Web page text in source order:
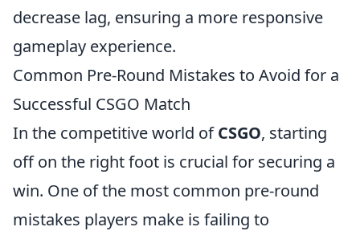
decrease lag, ensuring a more responsive
gameplay experience.
Common Pre-Round Mistakes to Avoid for a
Successful CSGO Match
In the competitive world ofCSGO, starting
off on the right foot is crucial for securing a
win. One of the most common pre-round
mistakes players make is failing to